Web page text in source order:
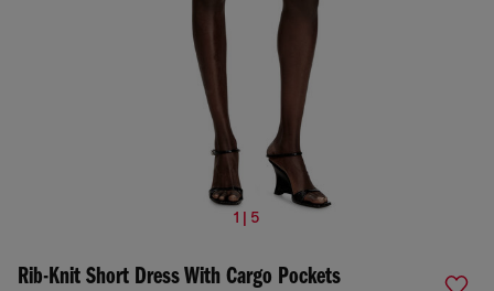
1 | 5
Rib-Knit Short Dress With Cargo Pockets